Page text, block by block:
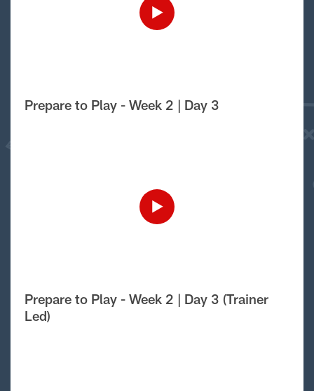
Prepare to Play - Week 2 | Day 3
Prepare to Play - Week 2 | Day 3 (Trainer
Led)